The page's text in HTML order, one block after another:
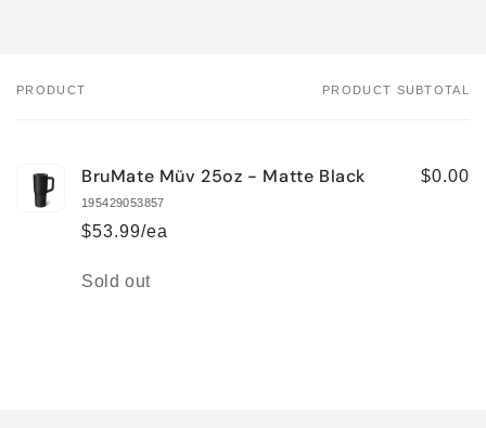
Your
PRODUCT PRODUCT SUBTOTAL
BruMate Müv 25oz - Matte Black
195429053857
$53.99/ea
$0.00
Quantity
Sold out